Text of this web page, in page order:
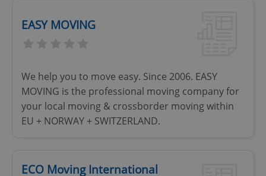
EASY MOVING
We help you to move easy. Since 2006. EASY
MOVING is the professional moving company for
your local moving & crossborder moving within
EU + NORWAY + SWITZERLAND.
ECO Moving International